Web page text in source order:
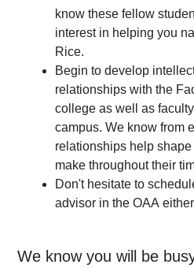
know these fellow
interest in helping you
Rice.
Begin to develop
relationships with the
college as well as
campus. We know from
relationships help
make throughout their
Don't hesitate to
advisor in the OAA
We know you will be